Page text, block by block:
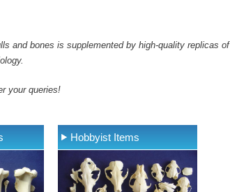
and bones is supplemented by high-quality replicas of
your queries!
Hobbyist Items